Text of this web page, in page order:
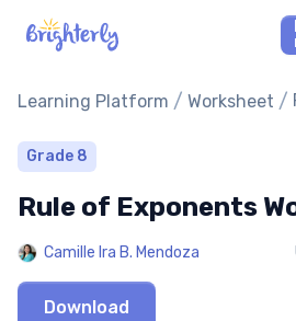
Math Tutors
Reading Tutors
Our Library
Learning Platform / Worksheet /
Grade 8
Rule of Exponents
Camille Ira B. Mendoza
Download